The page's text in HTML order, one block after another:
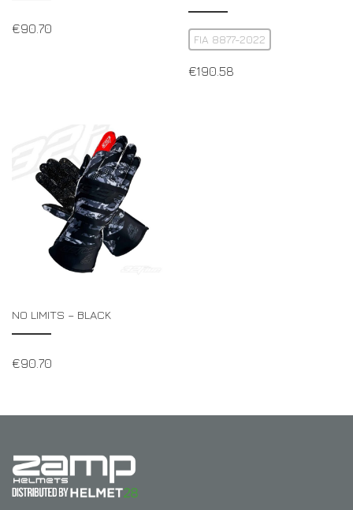
€90.70
FIA 8877-2022
€190.58
NO LIMITS – BLACK
€90.70